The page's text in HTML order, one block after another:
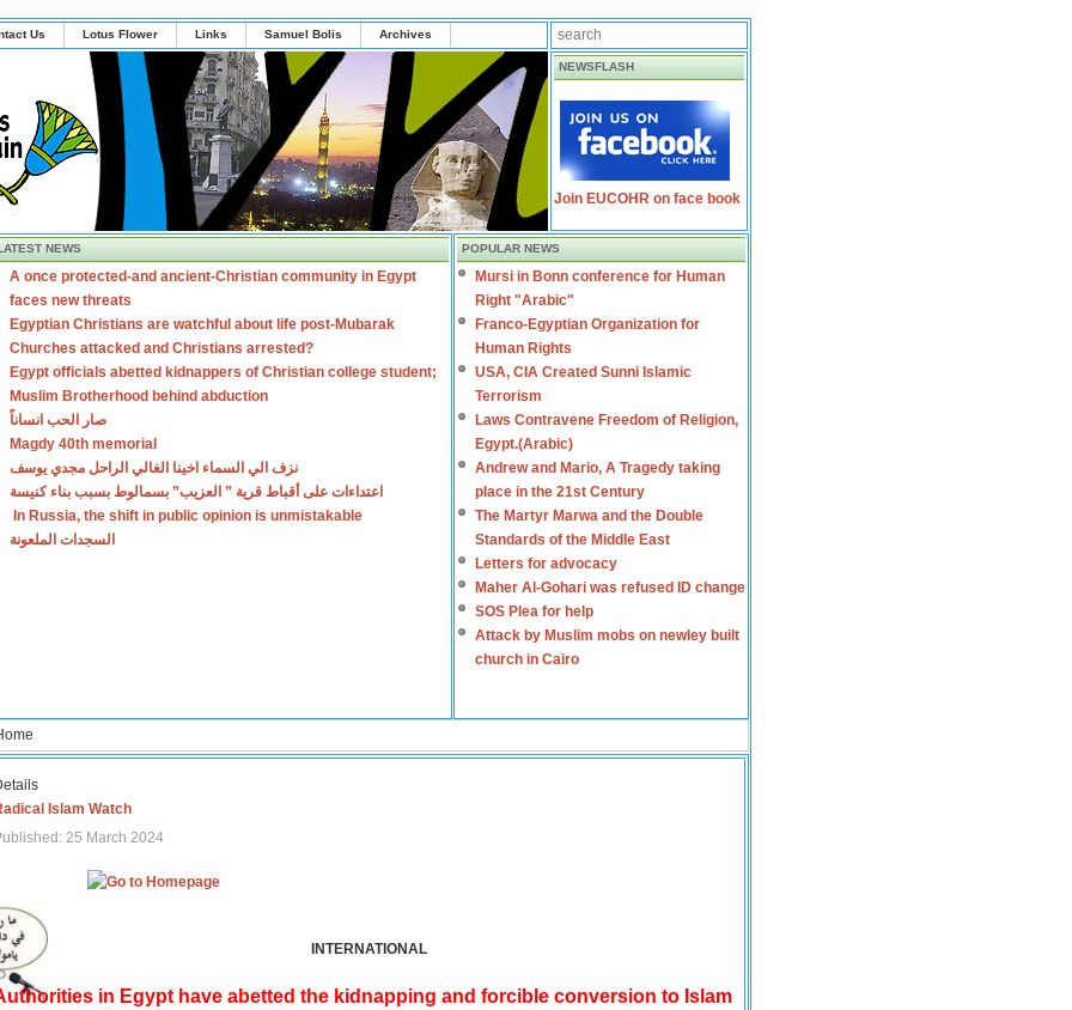
Us Lotus Flower Links Samuel Bolis Archives
NEWSFLASH
Join EUCOHR on face book
NEWS
A once protected-and ancient-Christian community in Egypt
faces new threats
Egyptian Christians are watchful about life post-Mubarak
Churches attacked and Christians arrested?
Egypt officials abetted kidnappers of Christian college student;
Muslim Brotherhood behind abduction
صار الحب انساناً
Magdy 40th memorial
نزف الي السماء اخينا الغالي الراحل مجدي يوسف
اعتداءات على أقباط قرية ” العزيب” بسمالوط بسبب بناء كنيسة
In Russia, the shift in public opinion is unmistakable
السجدات الملعونة
POPULAR NEWS
Mursi in Bonn conference for Human
Right "Arabic"
Franco-Egyptian Organization for
Human Rights
USA, CIA Created Sunni Islamic
Terrorism
Laws Contravene Freedom of Religion,
Egypt.(Arabic)
Andrew and Mario, A Tragedy taking
place in the 21st Century
The Martyr Marwa and the Double
Standards of the Middle East
Letters for advocacy
Maher Al-Gohari was refused ID change
SOS Plea for help
Attack by Muslim mobs on newley built
church in Cairo
Islam Watch
25 March 2024
INTERNATIONAL
in Egypt have abetted the kidnapping and forcible conversion to Islam